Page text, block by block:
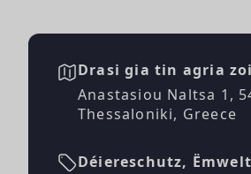
Drasi gia tin agria zoi
Anastasiou Naltsa 1,
Thessaloniki, Greece
Déiereschutz,